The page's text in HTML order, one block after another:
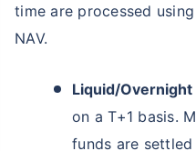
time are processed
NAV.
Liquid/Overnight
on a T+1 basis.
funds are